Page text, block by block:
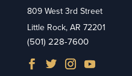
809 West 3rd Street
Little Rock, AR 72201
(501) 228-7600